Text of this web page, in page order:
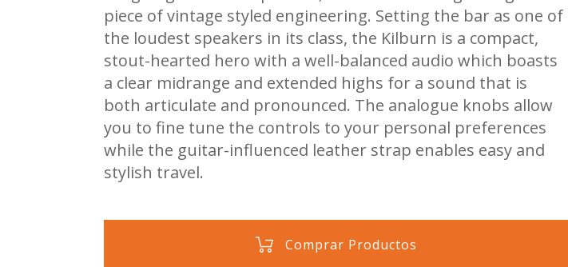
piece of vintage styled engineering. Setting the bar as one of
the loudest speakers in its class, the Kilburn is a compact,
stout-hearted hero with a well-balanced audio which boasts
a clear midrange and extended highs for a sound that is
both articulate and pronounced. The analogue knobs allow
you to fine tune the controls to your personal preferences
while the guitar-influenced leather strap enables easy and
stylish travel.
Comprar Productos